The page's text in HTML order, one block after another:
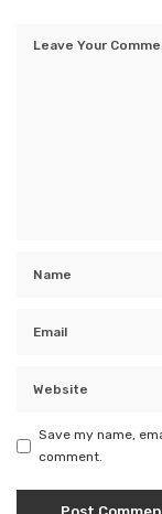
Save my name,
comment.